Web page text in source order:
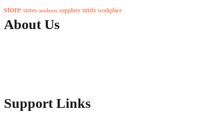
store stores students suppliers units workplace
About Us
Support Links